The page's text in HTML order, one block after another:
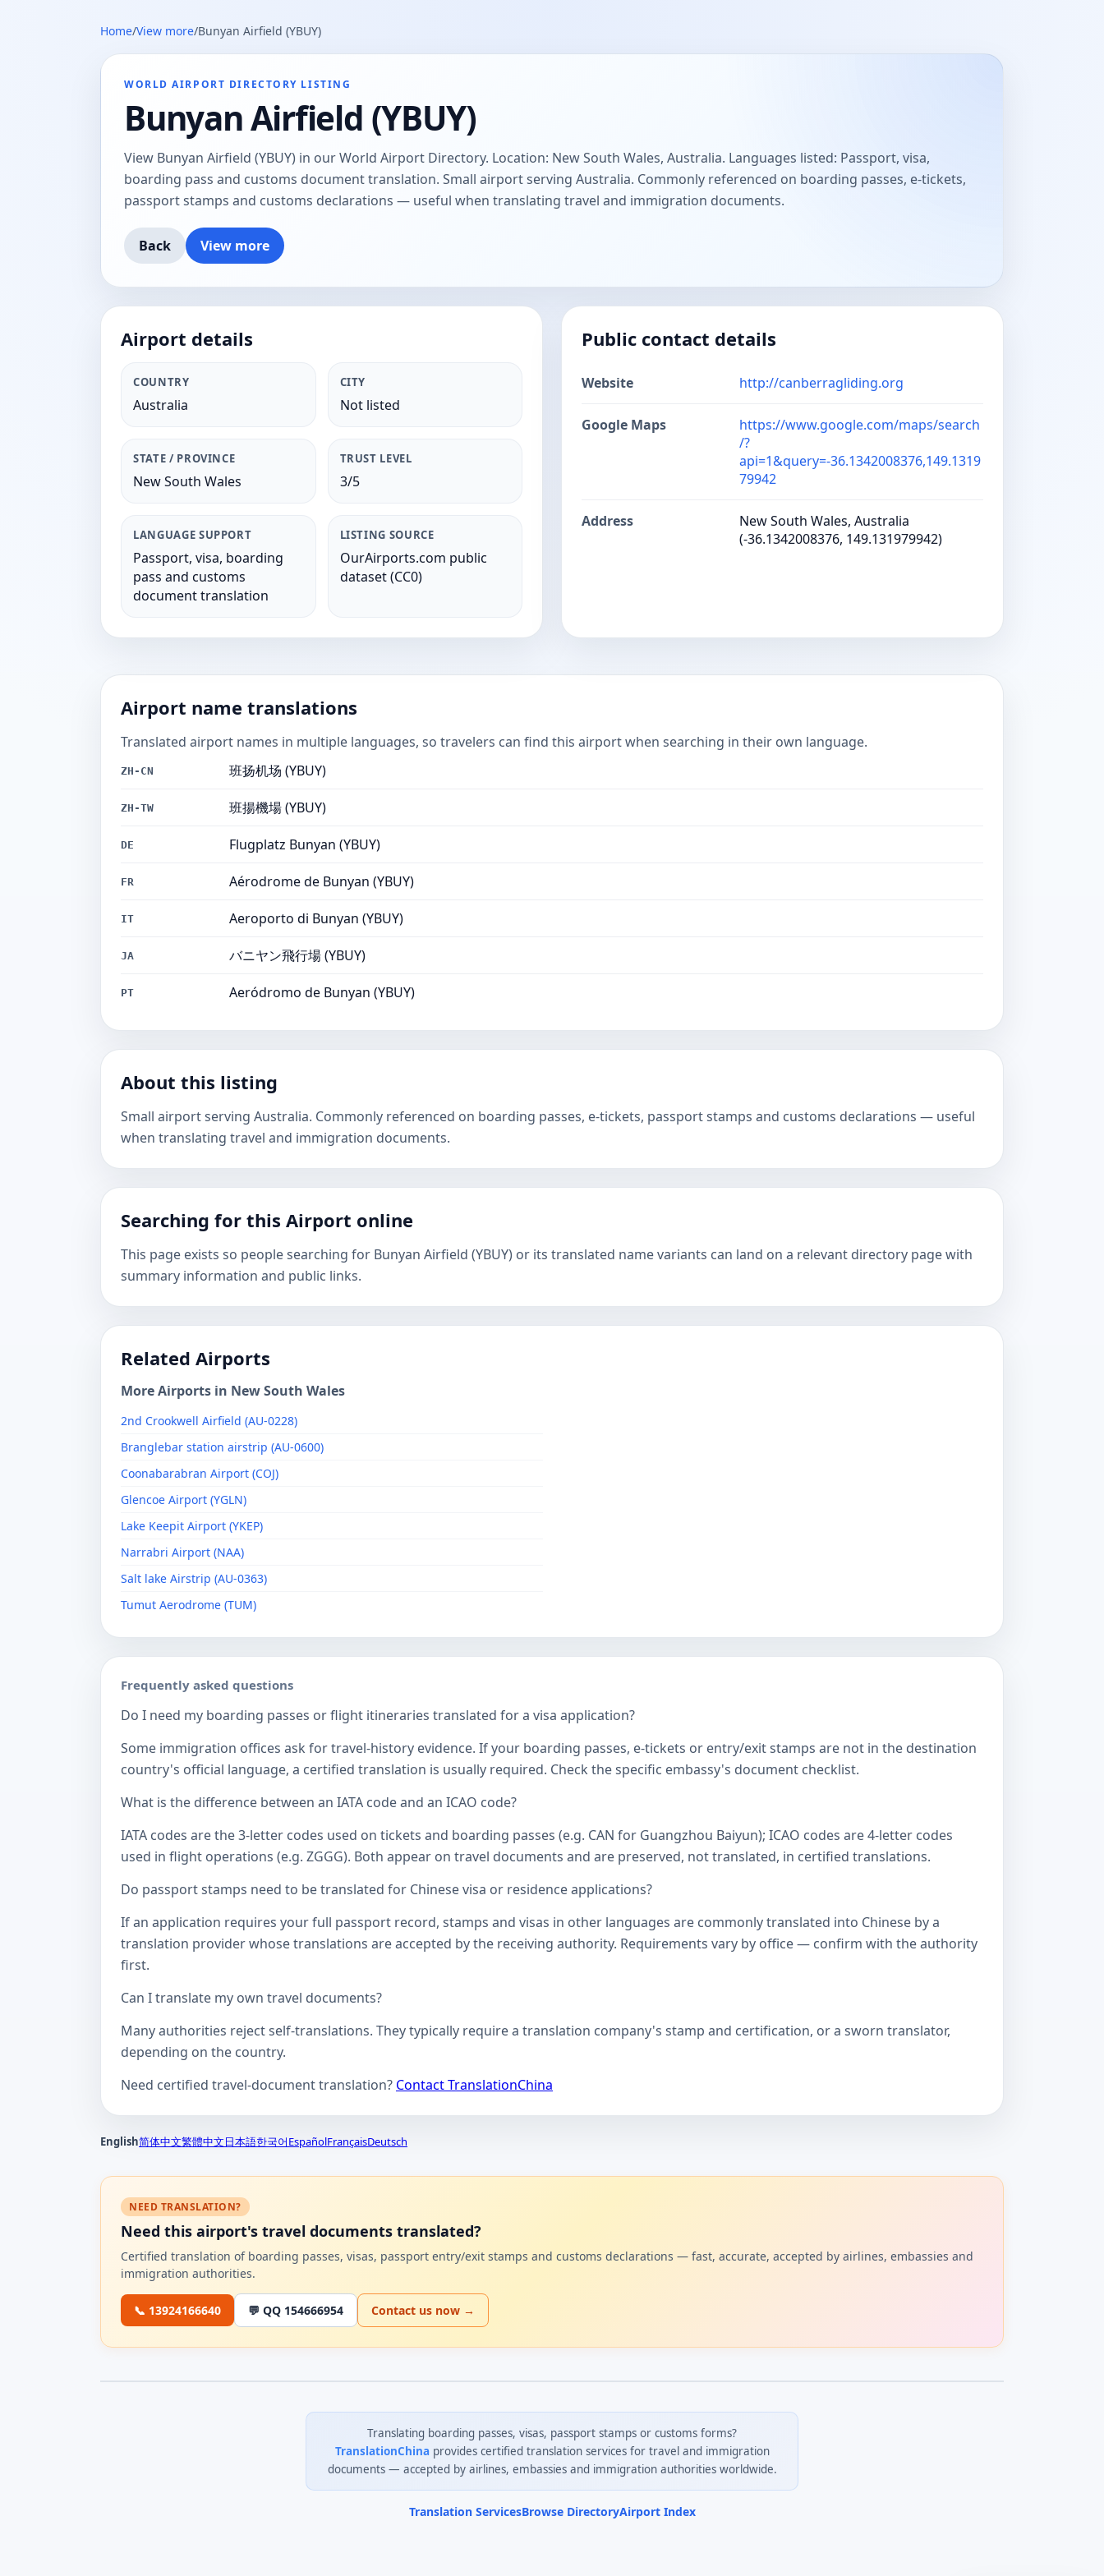
Home/View more/Bunyan Airfield (YBUY)
WORLD AIRPORT DIRECTORY LISTING
Bunyan Airfield (YBUY)
View Bunyan Airfield (YBUY) in our World Airport Directory. Location: New South Wales, Australia. Languages listed: Passport, visa,
boarding pass and customs document translation. Small airport serving Australia. Commonly referenced on boarding passes, e-tickets,
passport stamps and customs declarations — useful when translating travel and immigration documents.
Back View more
Airport details
COUNTRY
Australia
CITY
Not listed
STATE / PROVINCE
New South Wales
TRUST LEVEL
3/5
LANGUAGE SUPPORT
Passport, visa, boarding
pass and customs
document translation
LISTING SOURCE
OurAirports.com public
dataset (CC0)
Public contact details
Website http://canberragliding.org
Google Maps
https://www.google.com/maps/search
/?
api=1&query=-36.1342008376,149.1319
79942
Address
New South Wales, Australia
(-36.1342008376, 149.131979942)
Airport name translations
Translated airport names in multiple languages, so travelers can find this airport when searching in their own language.
ZH-CN 班扬机场 (YBUY)
ZH-TW 班揚機場 (YBUY)
DE Flugplatz Bunyan (YBUY)
FR Aérodrome de Bunyan (YBUY)
IT Aeroporto di Bunyan (YBUY)
JA バニヤン飛行場 (YBUY)
PT Aeródromo de Bunyan (YBUY)
About this listing
Small airport serving Australia. Commonly referenced on boarding passes, e-tickets, passport stamps and customs declarations — useful
when translating travel and immigration documents.
Searching for this Airport online
This page exists so people searching for Bunyan Airfield (YBUY) or its translated name variants can land on a relevant directory page with
summary information and public links.
Related Airports
More Airports in New South Wales
2nd Crookwell Airfield (AU-0228)
Branglebar station airstrip (AU-0600)
Coonabarabran Airport (COJ)
Glencoe Airport (YGLN)
Lake Keepit Airport (YKEP)
Narrabri Airport (NAA)
Salt lake Airstrip (AU-0363)
Tumut Aerodrome (TUM)
Frequently asked questions
Do I need my boarding passes or flight itineraries translated for a visa application?
Some immigration offices ask for travel-history evidence. If your boarding passes, e-tickets or entry/exit stamps are not in the destination
country's official language, a certified translation is usually required. Check the specific embassy's document checklist.
What is the difference between an IATA code and an ICAO code?
IATA codes are the 3-letter codes used on tickets and boarding passes (e.g. CAN for Guangzhou Baiyun); ICAO codes are 4-letter codes
used in flight operations (e.g. ZGGG). Both appear on travel documents and are preserved, not translated, in certified translations.
Do passport stamps need to be translated for Chinese visa or residence applications?
If an application requires your full passport record, stamps and visas in other languages are commonly translated into Chinese by a
translation provider whose translations are accepted by the receiving authority. Requirements vary by office — confirm with the authority
first.
Can I translate my own travel documents?
Many authorities reject self-translations. They typically require a translation company's stamp and certification, or a sworn translator,
depending on the country.
Need certified travel-document translation? Contact TranslationChina
English简体中文繁體中文日本語한국어EspañolFrançaisDeutsch
NEED TRANSLATION?
Need this airport's travel documents translated?
Certified translation of boarding passes, visas, passport entry/exit stamps and customs declarations — fast, accurate, accepted by airlines, embassies and
immigration authorities.
📞 13924166640 💬 QQ 154666954 Contact us now →
Translating boarding passes, visas, passport stamps or customs forms?
TranslationChinaprovides certified translation services for travel and immigration
documents — accepted by airlines, embassies and immigration authorities worldwide.
Translation ServicesBrowse DirectoryAirport Index